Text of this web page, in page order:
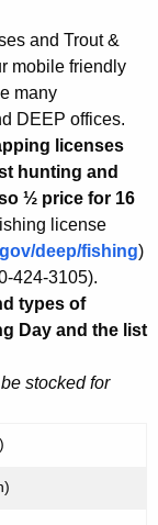
and Trout &
mobile friendly
many
DEEP offices.
licenses
hunting and
½ price for 16
license
deep/fishing)
424-3105).
types of
Day and the list
stocked for